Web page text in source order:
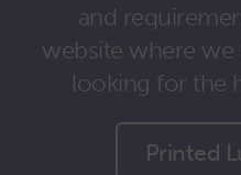
and
website where
looking for the
Printed